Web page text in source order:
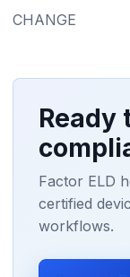
CHANGE
Ready
Factor ELD
certified
workflows.